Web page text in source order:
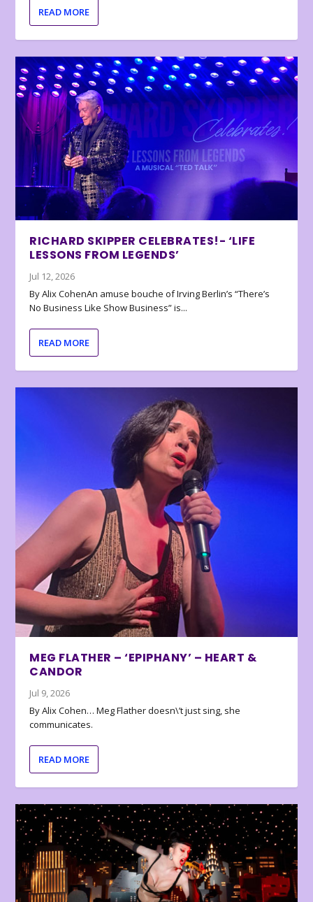
READ MORE
RICHARD SKIPPER CELEBRATES!- ‘LIFE
LESSONS FROM LEGENDS’
Jul 12, 2026
By Alix CohenAn amuse bouche of Irving Berlin’s “There’s
No Business Like Show Business” is...
READ MORE
MEG FLATHER – ‘EPIPHANY’ – HEART &
CANDOR
Jul 9, 2026
By Alix Cohen… Meg Flather doesn\’t just sing, she
communicates.
READ MORE